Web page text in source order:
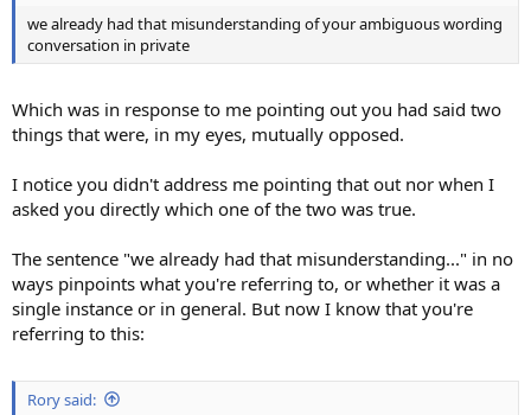
we already had that misunderstanding of your ambiguous wording
conversation in private
Which was in response to me pointing out you had said two
things that were, in my eyes, mutually opposed.
I notice you didn't address me pointing that out nor when I
asked you directly which one of the two was true.
The sentence "we already had that misunderstanding..." in no
ways pinpoints what you're referring to, or whether it was a
single instance or in general. But now I know that you're
referring to this:
Rory said: